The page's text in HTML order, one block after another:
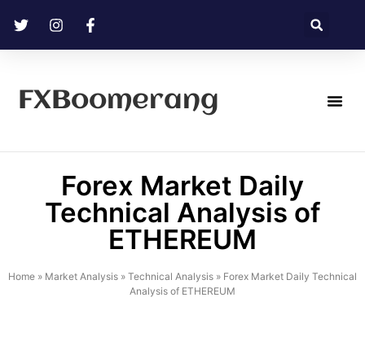
FXBoomerang
Forex Market Daily
Technical Analysis of
ETHEREUM
Home » Market Analysis » Technical Analysis » Forex Market Daily Technical
Analysis of ETHEREUM